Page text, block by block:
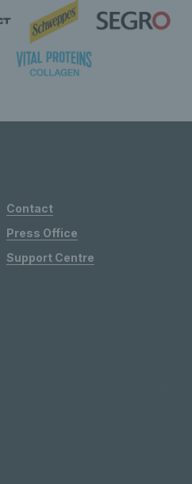
Contact
Press Office
Support Centre